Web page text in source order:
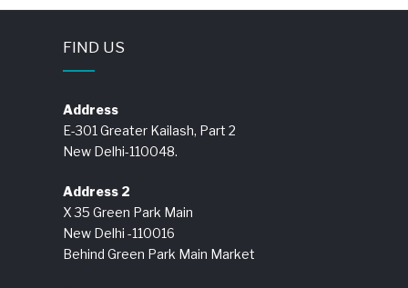
FIND US
Address
E-301 Greater Kailash, Part 2
New Delhi-110048.
Address 2
X 35 Green Park Main
New Delhi -110016
Behind Green Park Main Market